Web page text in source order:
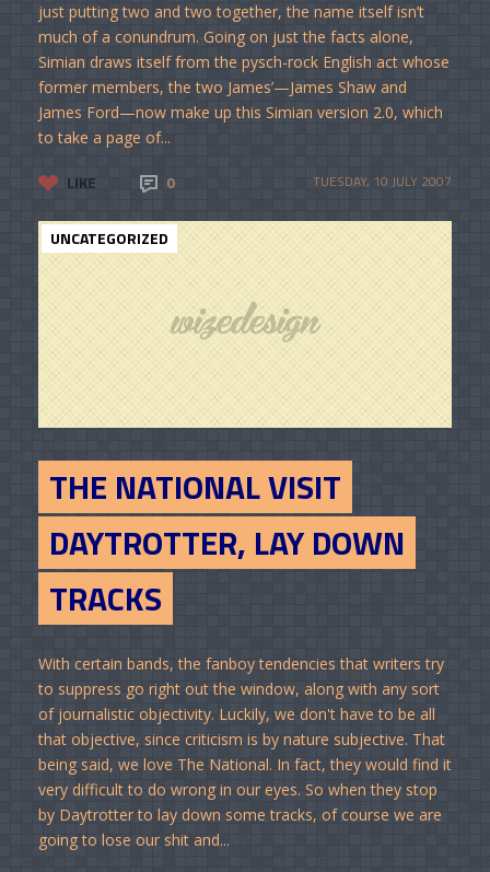
just putting two and two together, the name itself isn’t
much of a conundrum. Going on just the facts alone,
Simian draws itself from the pysch-rock English act whose
former members, the two James’—James Shaw and
James Ford—now make up this Simian version 2.0, which
to take a page of...
LIKE 0 TUESDAY, 10 JULY 2007
UNCATEGORIZED
THE NATIONAL VISIT
DAYTROTTER, LAY DOWN
TRACKS
With certain bands, the fanboy tendencies that writers try
to suppress go right out the window, along with any sort
of journalistic objectivity. Luckily, we don't have to be all
that objective, since criticism is by nature subjective. That
being said, we love The National. In fact, they would find it
very difficult to do wrong in our eyes. So when they stop
by Daytrotter to lay down some tracks, of course we are
going to lose our shit and...